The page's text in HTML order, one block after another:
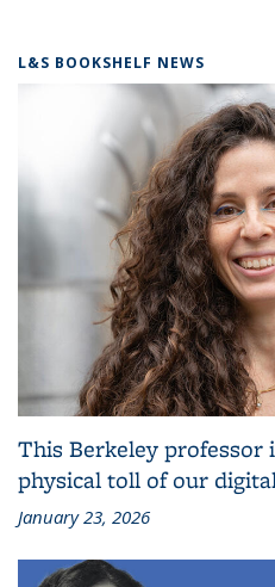
L&S BOOKSHELF NEWS
This Berkeley professor
physical toll of our
January 23, 2026